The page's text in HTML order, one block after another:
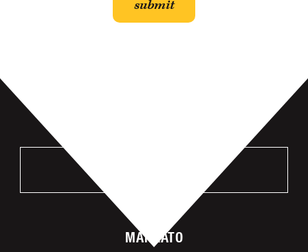
MANKATO